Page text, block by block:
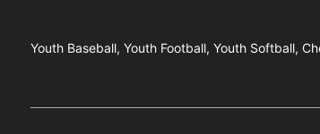
Youth Baseball, Youth Football, Youth Softball,